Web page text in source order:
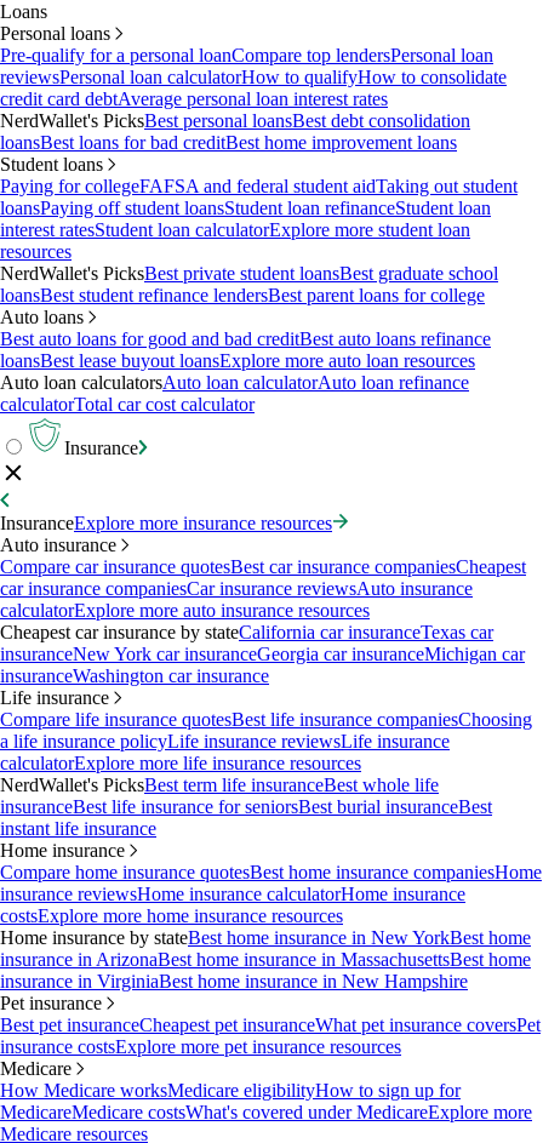
Loans
Personal loans
Pre-qualify for a personal loanCompare top lendersPersonal loan
reviewsPersonal loan calculatorHow to qualifyHow to consolidate
credit card debtAverage personal loan interest rates
NerdWallet's PicksBest personal loansBest debt consolidation
loansBest loans for bad creditBest home improvement loans
Student loans
Paying for collegeFAFSA and federal student aidTaking out student
loansPaying off student loansStudent loan refinanceStudent loan
interest ratesStudent loan calculatorExplore more student loan
resources
NerdWallet's PicksBest private student loansBest graduate school
loansBest student refinance lendersBest parent loans for college
Auto loans
Best auto loans for good and bad creditBest auto loans refinance
loansBest lease buyout loansExplore more auto loan resources
Auto loan calculatorsAuto loan calculatorAuto loan refinance
calculatorTotal car cost calculator
Insurance
InsuranceExplore more insurance resources
Auto insurance
Compare car insurance quotesBest car insurance companiesCheapest
car insurance companiesCar insurance reviewsAuto insurance
calculatorExplore more auto insurance resources
Cheapest car insurance by stateCalifornia car insuranceTexas car
insuranceNew York car insuranceGeorgia car insuranceMichigan car
insuranceWashington car insurance
Life insurance
Compare life insurance quotesBest life insurance companiesChoosing
a life insurance policyLife insurance reviewsLife insurance
calculatorExplore more life insurance resources
NerdWallet's PicksBest term life insuranceBest whole life
insuranceBest life insurance for seniorsBest burial insuranceBest
instant life insurance
Home insurance
Compare home insurance quotesBest home insurance companiesHome
insurance reviewsHome insurance calculatorHome insurance
costsExplore more home insurance resources
Home insurance by stateBest home insurance in New YorkBest home
insurance in ArizonaBest home insurance in MassachusettsBest home
insurance in VirginiaBest home insurance in New Hampshire
Pet insurance
Best pet insuranceCheapest pet insuranceWhat pet insurance coversPet
insurance costsExplore more pet insurance resources
Medicare
How Medicare worksMedicare eligibilityHow to sign up for
MedicareMedicare costsWhat's covered under MedicareExplore more
Medicare resources